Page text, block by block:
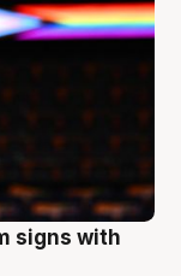
signs with